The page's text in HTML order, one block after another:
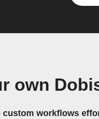
own
custom workflows